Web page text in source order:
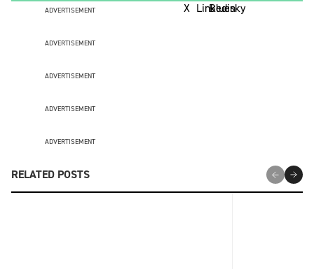
ADVERTISEMENT
ADVERTISEMENT
ADVERTISEMENT
ADVERTISEMENT
ADVERTISEMENT
RELATED POSTS